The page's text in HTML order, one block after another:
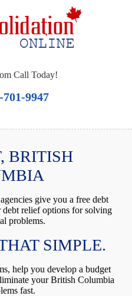
Call Today!
701-9947
BRITISH
give you a free debt
debt relief options for solving
problems.
SIMPLE.
help you develop a budget
your British Columbia
fast.